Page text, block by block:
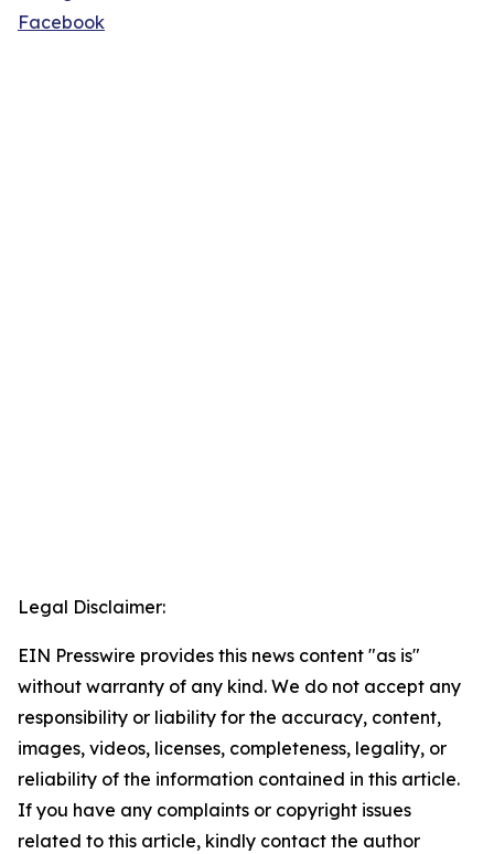
Facebook
Legal Disclaimer:
EIN Presswire provides this news content "as is"
without warranty of any kind. We do not accept any
responsibility or liability for the accuracy, content,
images, videos, licenses, completeness, legality, or
reliability of the information contained in this article.
If you have any complaints or copyright issues
related to this article, kindly contact the author